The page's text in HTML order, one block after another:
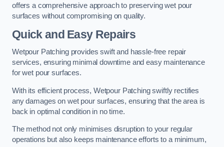
offers a comprehensive approach to preserving wet pour
surfaces without compromising on quality.
Quick and Easy Repairs
Wetpour Patching provides swift and hassle-free repair
services, ensuring minimal downtime and easy maintenance
for wet pour surfaces.
With its efficient process, Wetpour Patching swiftly rectifies
any damages on wet pour surfaces, ensuring that the area is
back in optimal condition in no time.
The method not only minimises disruption to your regular
operations but also keeps maintenance efforts to a minimum,